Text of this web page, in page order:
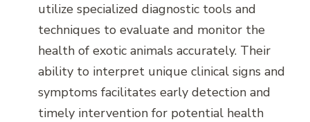
utilize specialized diagnostic tools and
techniques to evaluate and monitor the
health of exotic animals accurately. Their
ability to interpret unique clinical signs and
symptoms facilitates early detection and
timely intervention for potential health